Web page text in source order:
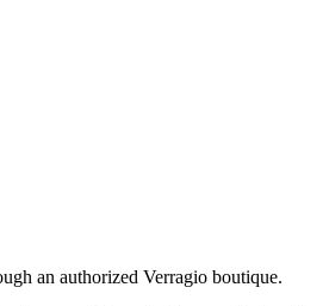
an authorized Verragio boutique.